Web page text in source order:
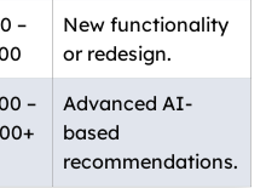
–
New functionality
or redesign.
–
Advanced AI-
based
recommendations.